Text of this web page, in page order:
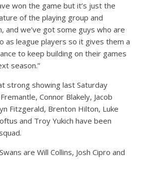
won the game but it’s just the
of the playing group and
and we’ve got some guys who are
as league players so it gives them a
to keep building on their games
season.”
strong showing last Saturday
Connor Blakely, Jacob
Fitzgerald, Brenton Hilton, Luke
and Troy Yukich have been
are Will Collins, Josh Cipro and